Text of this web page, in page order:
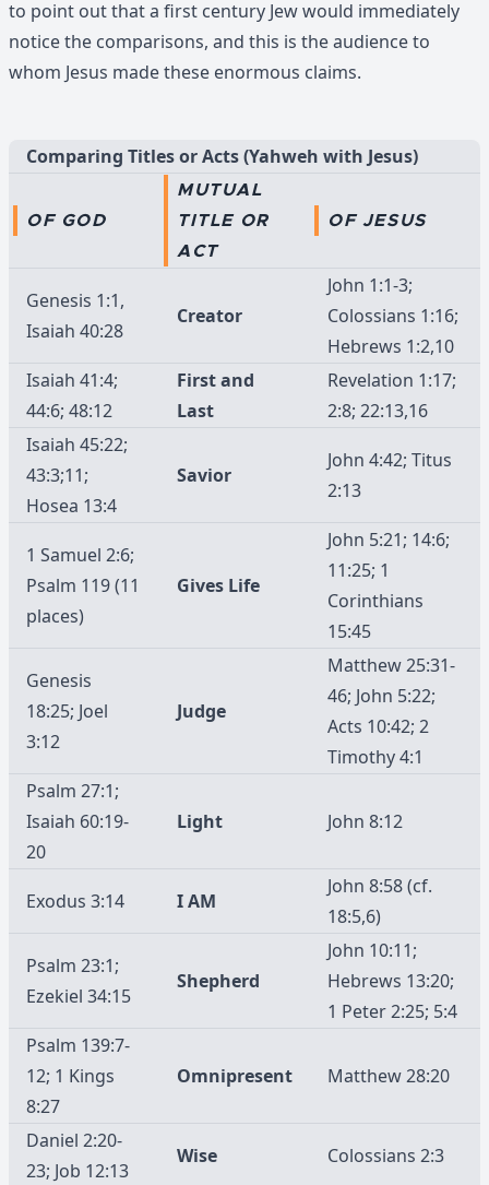
to point out that a first century Jew would immediately
notice the comparisons, and this is the audience to
whom Jesus made these enormous claims.
Comparing Titles or Acts (Yahweh with Jesus)
OF GOD
MUTUAL
TITLE OR
ACT
OF JESUS
Genesis 1:1,
Isaiah 40:28
Creator
John 1:1-3;
Colossians 1:16;
Hebrews 1:2,10
Isaiah 41:4;
44:6; 48:12
First and
Last
Revelation 1:17;
2:8; 22:13,16
Isaiah 45:22;
43:3;11;
Hosea 13:4
Savior
John 4:42; Titus
2:13
1 Samuel 2:6;
Psalm 119 (11
places)
Gives Life
John 5:21; 14:6;
11:25; 1
Corinthians
15:45
Genesis
18:25; Joel
3:12
Judge
Matthew 25:31-
46; John 5:22;
Acts 10:42; 2
Timothy 4:1
Psalm 27:1;
Isaiah 60:19-
20
Light John 8:12
Exodus 3:14 I AM
John 8:58 (cf.
18:5,6)
Psalm 23:1;
Ezekiel 34:15
Shepherd
John 10:11;
Hebrews 13:20;
1 Peter 2:25; 5:4
Psalm 139:7-
12; 1 Kings
8:27
Omnipresent Matthew 28:20
Daniel 2:20-
23; Job 12:13
Wise Colossians 2:3